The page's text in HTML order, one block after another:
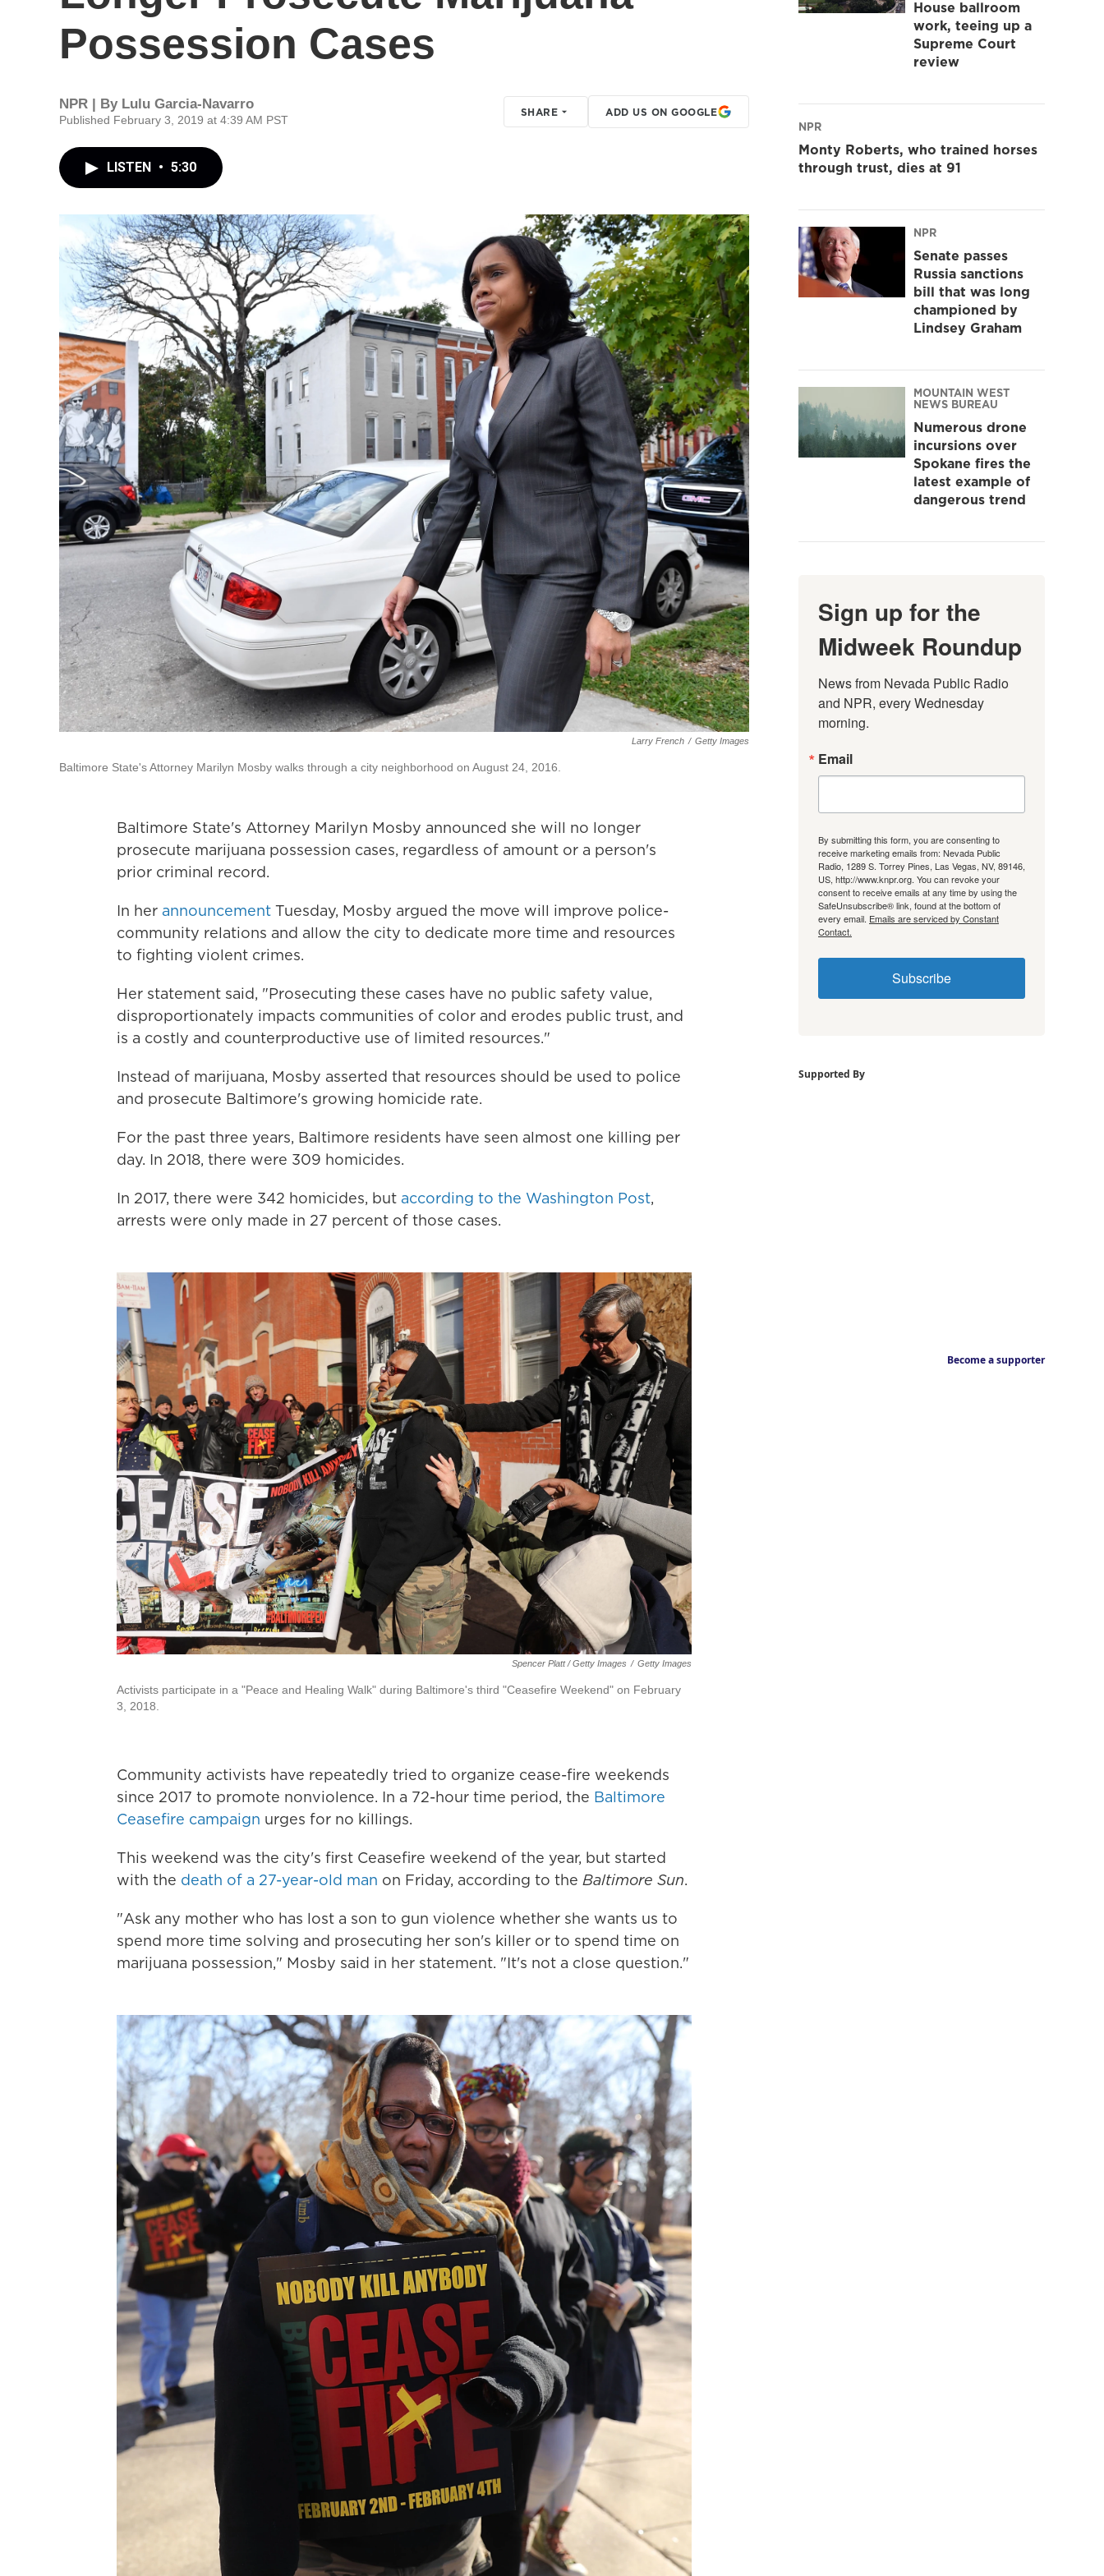
Possession Cases
NPR | By Lulu Garcia-Navarro
Published February 3, 2019 at 4:39 AM PST
SHARE ADD US ON GOOGLE
LISTEN • 5:30
Larry French / Getty Images
Baltimore State's Attorney Marilyn Mosby walks through a city neighborhood on August 24, 2016.
Baltimore State's Attorney Marilyn Mosby announced she will no longer
prosecute marijuana possession cases, regardless of amount or a person's
prior criminal record.
In her announcement Tuesday, Mosby argued the move will improve police-
community relations and allow the city to dedicate more time and resources
to fighting violent crimes.
Her statement said, "Prosecuting these cases have no public safety value,
disproportionately impacts communities of color and erodes public trust, and
is a costly and counterproductive use of limited resources."
Instead of marijuana, Mosby asserted that resources should be used to police
and prosecute Baltimore's growing homicide rate.
For the past three years, Baltimore residents have seen almost one killing per
day. In 2018, there were 309 homicides.
In 2017, there were 342 homicides, but according to the Washington Post,
arrests were only made in 27 percent of those cases.
Spencer Platt / Getty Images / Getty Images
Activists participate in a "Peace and Healing Walk" during Baltimore's third "Ceasefire Weekend" on February
3, 2018.
Community activists have repeatedly tried to organize cease-fire weekends
since 2017 to promote nonviolence. In a 72-hour time period, the Baltimore
Ceasefire campaign urges for no killings.
This weekend was the city's first Ceasefire weekend of the year, but started
with the death of a 27-year-old man on Friday, according to the Baltimore Sun.
"Ask any mother who has lost a son to gun violence whether she wants us to
spend more time solving and prosecuting her son's killer or to spend time on
marijuana possession," Mosby said in her statement. "It's not a close question."
House ballroom
work, teeing up a
Supreme Court
review
NPR
Monty Roberts, who trained horses
through trust, dies at 91
NPR
Senate passes
Russia sanctions
bill that was long
championed by
Lindsey Graham
MOUNTAIN WEST
NEWS BUREAU
Numerous drone
incursions over
Spokane fires the
latest example of
dangerous trend
Sign up for the
Midweek Roundup
News from Nevada Public Radio
and NPR, every Wednesday
morning.
Email
By submitting this form, you are consenting to
receive marketing emails from: Nevada Public
Radio, 1289 S. Torrey Pines, Las Vegas, NV, 89146,
US, http://www.knpr.org. You can revoke your
consent to receive emails at any time by using the
SafeUnsubscribe® link, found at the bottom of
every email. Emails are serviced by Constant
Contact.
Subscribe
Supported By
Become a supporter